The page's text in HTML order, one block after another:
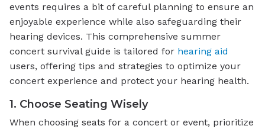
events requires a bit of careful planning to ensure an
enjoyable experience while also safeguarding their
hearing devices. This comprehensive summer
concert survival guide is tailored for hearing aid
users, offering tips and strategies to optimize your
concert experience and protect your hearing health.
1. Choose Seating Wisely
When choosing seats for a concert or event, prioritize